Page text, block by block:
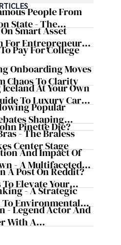
People From
State - The
Influence
Smart Asset
For Entrepreneurs –
Clients
Wealth And Grow
Pay For College
Onboarding Moves
Chaos To Clarity
At Your Own
To Luxury Car
IcelandPopular
Shaping
Scene
Pinette Die?
- The Braless
Center Stage
And Impact Of
- A Multifaceted
A Post On Reddit?
Elevate Your
- A Strategic
Environmental
- Legend Actor And
With A